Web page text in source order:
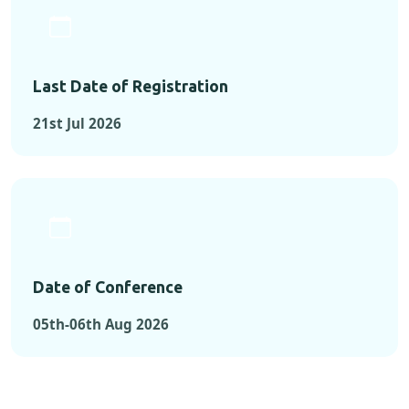
Last Date of Registration
21st Jul 2026
Date of Conference
05th-06th Aug 2026